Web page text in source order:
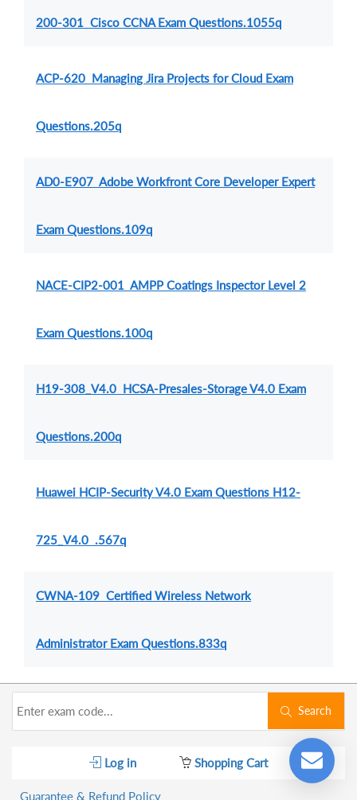
200-301 Cisco CCNA Exam Questions.1055q
ACP-620 Managing Jira Projects for Cloud Exam
Questions.205q
AD0-E907 Adobe Workfront Core Developer Expert
Exam Questions.109q
NACE-CIP2-001 AMPP Coatings Inspector Level 2
Exam Questions.100q
H19-308_V4.0 HCSA-Presales-Storage V4.0 Exam
Questions.200q
Huawei HCIP-Security V4.0 Exam Questions H12-
725_V4.0 .567q
CWNA-109 Certified Wireless Network
Administrator Exam Questions.833q
Search
Log in Shopping Cart
Guarantee & Refund Policy